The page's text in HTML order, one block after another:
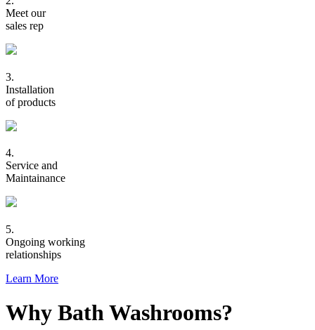
Meet our
sales rep
3.
Installation
of products
4.
Service and
Maintainance
5.
Ongoing working
relationships
Learn More
Why Bath Washrooms?